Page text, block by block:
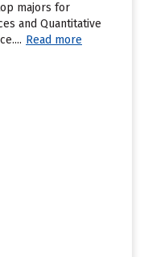
majors for
and Quantitative
Read more